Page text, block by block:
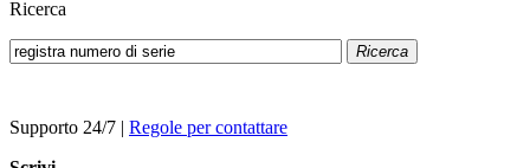
Ricerca
Ricerca
Supporto 24/7 | Regole per contattare